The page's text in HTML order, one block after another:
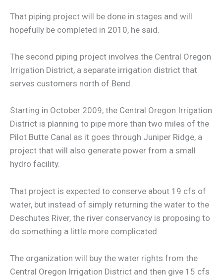
That piping project will be done in stages and will
hopefully be completed in 2010, he said.
The second piping project involves the Central Oregon
Irrigation District, a separate irrigation district that
serves customers north of Bend.
Starting in October 2009, the Central Oregon Irrigation
District is planning to pipe more than two miles of the
Pilot Butte Canal as it goes through Juniper Ridge, a
project that will also generate power from a small
hydro facility.
That project is expected to conserve about 19 cfs of
water, but instead of simply returning the water to the
Deschutes River, the river conservancy is proposing to
do something a little more complicated.
The organization will buy the water rights from the
Central Oregon Irrigation District and then give 15 cfs